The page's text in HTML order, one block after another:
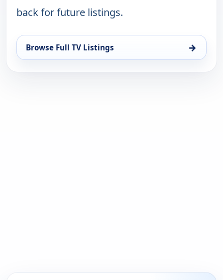
back for future listings.
Browse Full TV Listings →